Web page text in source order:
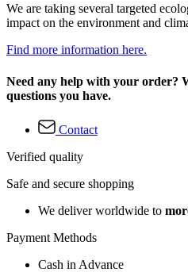
We are taking several targeted
impact on the environment and
Find more information here.
Need any help with your order?
questions you have.
Contact
Verified quality
Safe and secure shopping
We deliver worldwide to
Payment Methods
Cash in Advance